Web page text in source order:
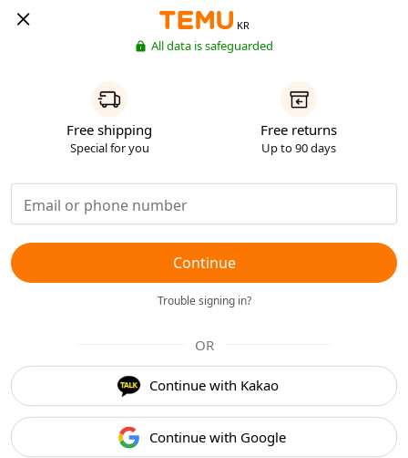
KR
All data is safeguarded
Free shipping
Special for you
Free returns
Up to 90 days
Continue
Trouble signing in?
OR
Continue with Kakao
Continue with Google